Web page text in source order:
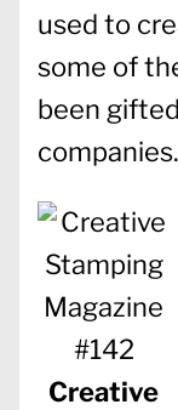
used to
some of
been
companies.
Creative